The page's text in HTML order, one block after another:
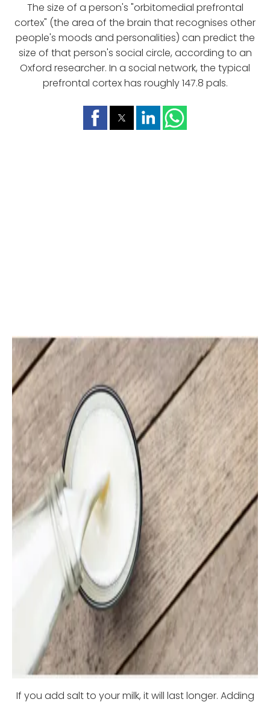
The size of a person's "orbitomedial prefrontal
cortex" (the area of the brain that recognises other
people's moods and personalities) can predict the
size of that person's social circle, according to an
Oxford researcher. In a social network, the typical
prefrontal cortex has roughly 147.8 pals.
If you add salt to your milk, it will last longer. Adding